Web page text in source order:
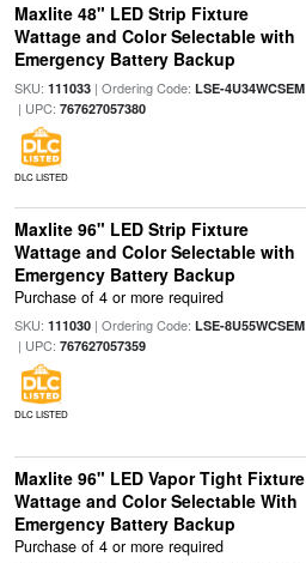
Maxlite 48" LED Strip Fixture
Wattage and Color Selectable with
Emergency Battery Backup
SKU: 111033| Ordering Code: LSE-4U34WCSEM
| UPC: 767627057380
DLC LISTED
Maxlite 96" LED Strip Fixture
Wattage and Color Selectable with
Emergency Battery Backup
Purchase of 4 or more required
SKU: 111030| Ordering Code: LSE-8U55WCSEM
| UPC: 767627057359
DLC LISTED
Maxlite 96" LED Vapor Tight Fixture
Wattage and Color Selectable With
Emergency Battery Backup
Purchase of 4 or more required